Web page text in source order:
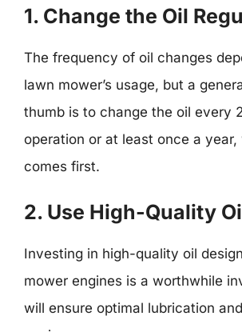
1. Change the Oil
The frequency of oil changes
lawn mower’s usage, but a
thumb is to change the oil every
operation or at least once a
comes first.
2. Use High-Quality
Investing in high-quality oil
mower engines is a worthwhile
will ensure optimal lubrication